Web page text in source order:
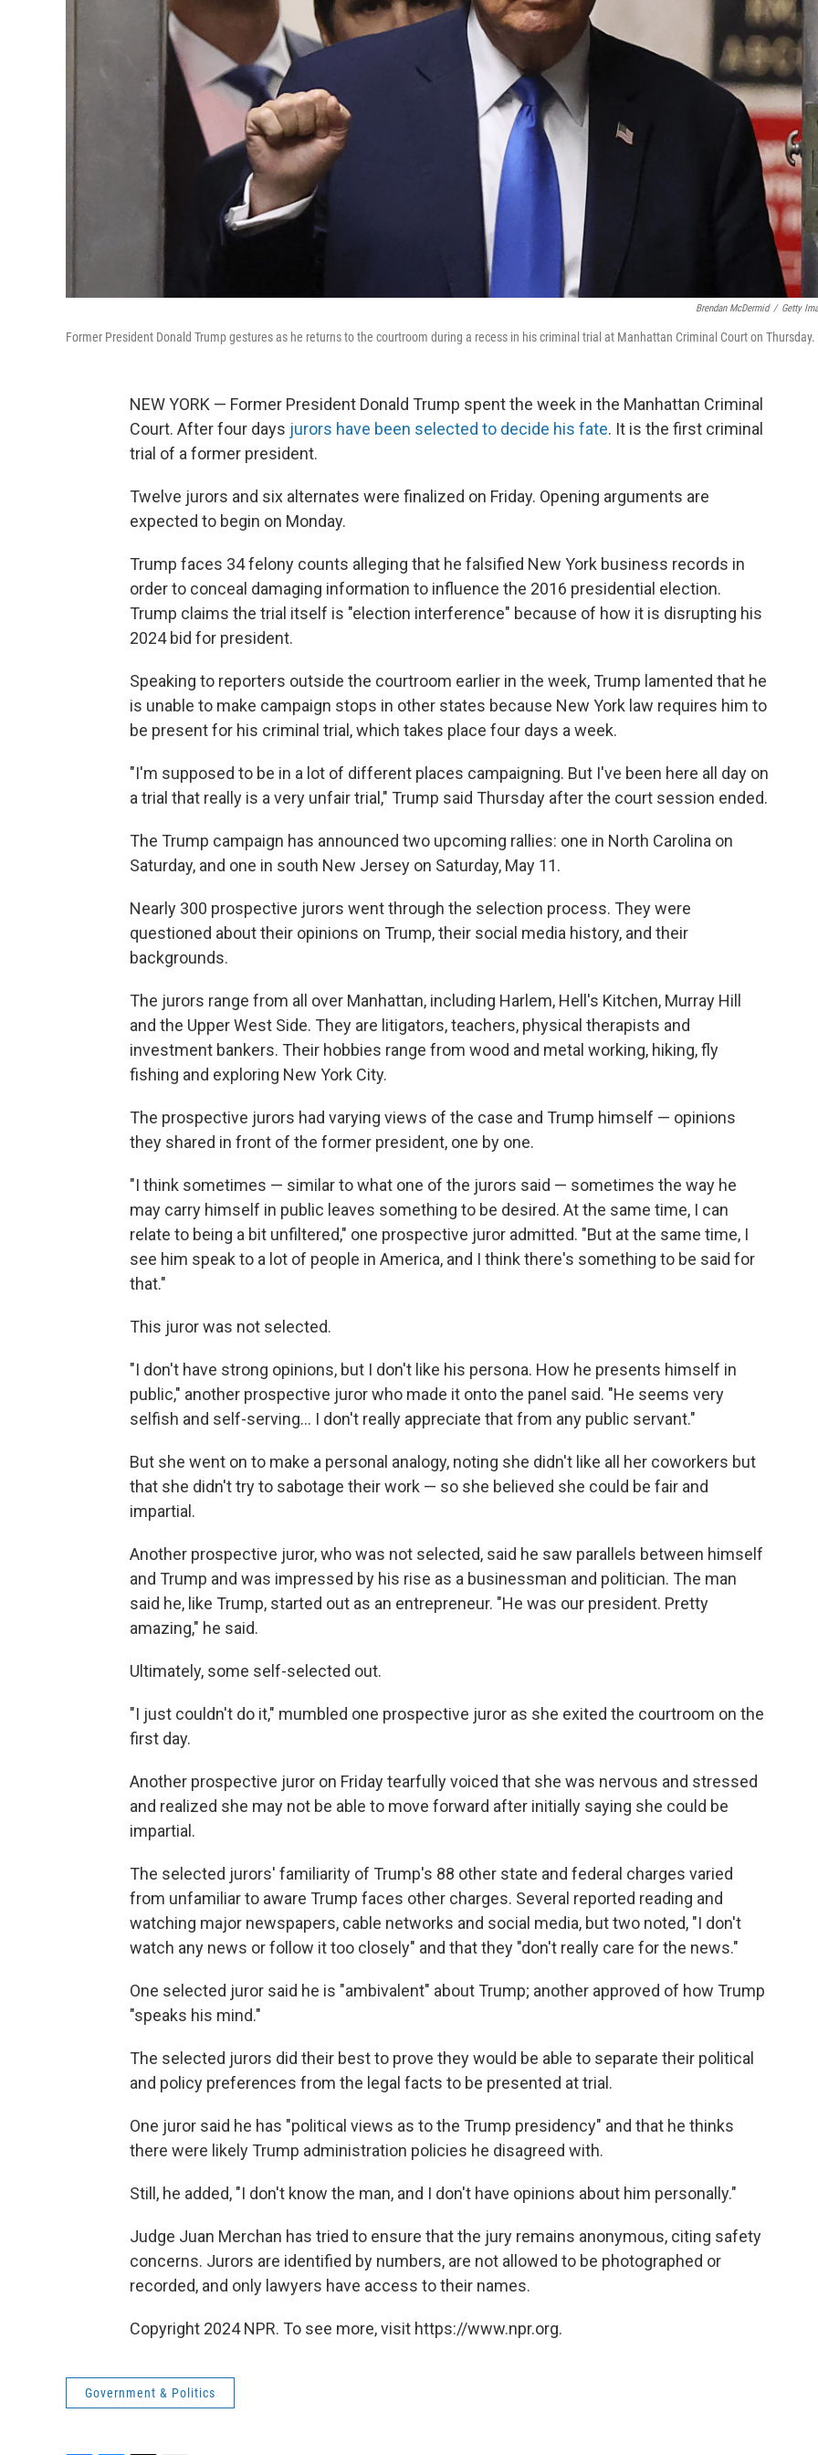
Brendan McDermid / Getty
Former President Donald Trump gestures as he returns to the courtroom during a recess in his criminal trial at Manhattan Criminal Court on Thursday.
NEW YORK — Former President Donald Trump spent the week in the Manhattan Criminal
Court. After four days jurors have been selected to decide his fate. It is the first criminal
trial of a former president.
Twelve jurors and six alternates were finalized on Friday. Opening arguments are
expected to begin on Monday.
Trump faces 34 felony counts alleging that he falsified New York business records in
order to conceal damaging information to influence the 2016 presidential election.
Trump claims the trial itself is "election interference" because of how it is disrupting his
2024 bid for president.
Speaking to reporters outside the courtroom earlier in the week, Trump lamented that he
is unable to make campaign stops in other states because New York law requires him to
be present for his criminal trial, which takes place four days a week.
"I'm supposed to be in a lot of different places campaigning. But I've been here all day on
a trial that really is a very unfair trial," Trump said Thursday after the court session ended.
The Trump campaign has announced two upcoming rallies: one in North Carolina on
Saturday, and one in south New Jersey on Saturday, May 11.
Nearly 300 prospective jurors went through the selection process. They were
questioned about their opinions on Trump, their social media history, and their
backgrounds.
The jurors range from all over Manhattan, including Harlem, Hell's Kitchen, Murray Hill
and the Upper West Side. They are litigators, teachers, physical therapists and
investment bankers. Their hobbies range from wood and metal working, hiking, fly
fishing and exploring New York City.
The prospective jurors had varying views of the case and Trump himself — opinions
they shared in front of the former president, one by one.
"I think sometimes — similar to what one of the jurors said — sometimes the way he
may carry himself in public leaves something to be desired. At the same time, I can
relate to being a bit unfiltered," one prospective juror admitted. "But at the same time, I
see him speak to a lot of people in America, and I think there's something to be said for
that."
This juror was not selected.
"I don't have strong opinions, but I don't like his persona. How he presents himself in
public," another prospective juror who made it onto the panel said. "He seems very
selfish and self-serving... I don't really appreciate that from any public servant."
But she went on to make a personal analogy, noting she didn't like all her coworkers but
that she didn't try to sabotage their work — so she believed she could be fair and
impartial.
Another prospective juror, who was not selected, said he saw parallels between himself
and Trump and was impressed by his rise as a businessman and politician. The man
said he, like Trump, started out as an entrepreneur. "He was our president. Pretty
amazing," he said.
Ultimately, some self-selected out.
"I just couldn't do it," mumbled one prospective juror as she exited the courtroom on the
first day.
Another prospective juror on Friday tearfully voiced that she was nervous and stressed
and realized she may not be able to move forward after initially saying she could be
impartial.
The selected jurors' familiarity of Trump's 88 other state and federal charges varied
from unfamiliar to aware Trump faces other charges. Several reported reading and
watching major newspapers, cable networks and social media, but two noted, "I don't
watch any news or follow it too closely" and that they "don't really care for the news."
One selected juror said he is "ambivalent" about Trump; another approved of how Trump
"speaks his mind."
The selected jurors did their best to prove they would be able to separate their political
and policy preferences from the legal facts to be presented at trial.
One juror said he has "political views as to the Trump presidency" and that he thinks
there were likely Trump administration policies he disagreed with.
Still, he added, "I don't know the man, and I don't have opinions about him personally."
Judge Juan Merchan has tried to ensure that the jury remains anonymous, citing safety
concerns. Jurors are identified by numbers, are not allowed to be photographed or
recorded, and only lawyers have access to their names.
Copyright 2024 NPR. To see more, visit https://www.npr.org.
Government & Politics